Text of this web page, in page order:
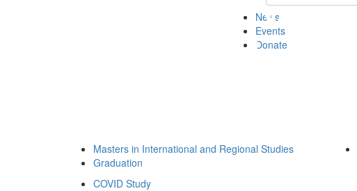
News
Events
Donate
Masters in International and Regional Studies
Graduation
COVID Study